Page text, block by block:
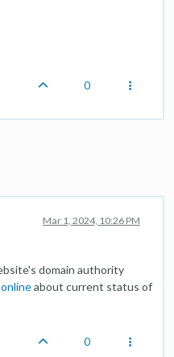
0
Mar 1, 2024, 10:26 PM
domain authority
about current status of
0